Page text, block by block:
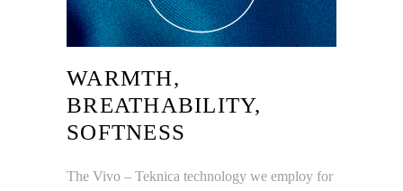
WARMTH,
BREATHABILITY,
SOFTNESS
The Vivo – Teknica technology we employ for